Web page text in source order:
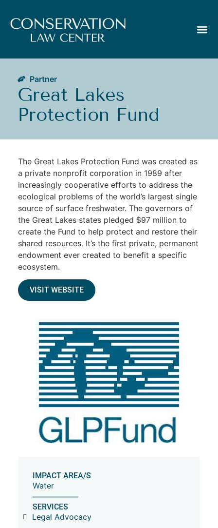
Partner
Great Lakes
Protection Fund
The Great Lakes Protection Fund was created as
a private nonprofit corporation in 1989 after
increasingly cooperative efforts to address the
ecological problems of the world’s largest single
source of surface freshwater. The governors of
the Great Lakes states pledged $97 million to
create the Fund to help protect and restore their
shared resources. It’s the first private, permanent
endowment ever created to benefit a specific
ecosystem.
VISIT WEBSITE
IMPACT AREA/S
Water
SERVICES
Legal Advocacy